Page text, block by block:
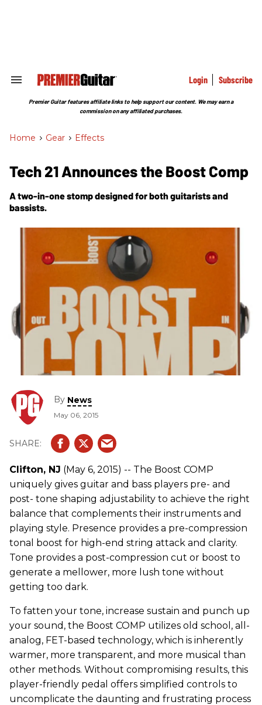
Search
Section
Login Subscribe
Premier Guitar features affiliate links to help support our content. We may earn a
commission on any affiliated purchases.
Home > Gear > Effects
Tech 21 Announces the Boost Comp
A two-in-one stomp designed for both guitarists and
bassists.
By News
May 06, 2015
Clifton, NJ (May 6, 2015) -- The Boost COMP
uniquely gives guitar and bass players pre- and
post- tone shaping adjustability to achieve the right
balance that complements their instruments and
playing style. Presence provides a pre-compression
tonal boost for high-end string attack and clarity.
Tone provides a post-compression cut or boost to
generate a mellower, more lush tone without
getting too dark.
To fatten your tone, increase sustain and punch up
your sound, the Boost COMP utilizes old school, all-
analog, FET-based technology, which is inherently
warmer, more transparent, and more musical than
other methods. Without compromising results, this
player-friendly pedal offers simplified controls to
uncomplicate the daunting and frustrating process